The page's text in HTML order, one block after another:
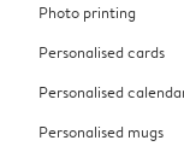
Photo printing
Personalised cards
Personalised
Personalised mugs